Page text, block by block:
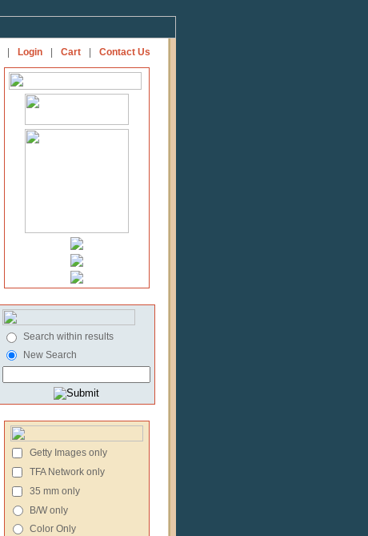
Login Cart Contact Us
Search within results
New Search
Getty Images only
TFA Network only
35 mm only
B/W only
Color Only